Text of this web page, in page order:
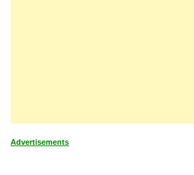
Advertisements